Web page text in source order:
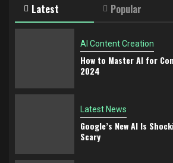
Latest Popular
AI Content Creation
How to Master AI for
2024
Latest News
Google’s New AI Is
Scary